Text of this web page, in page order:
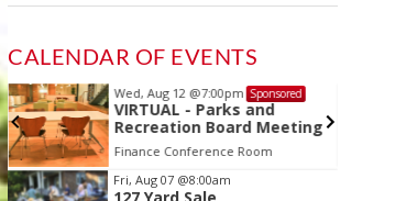
CALENDAR OF EVENTS
Wed, Aug 12 @7:00pm Sponsored
VIRTUAL - Parks and
Recreation Board Meeting
Finance Conference Room
Item
Fri, Aug 07 @8:00am